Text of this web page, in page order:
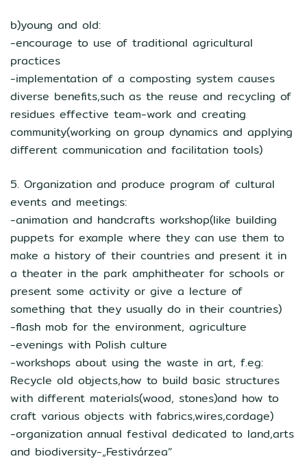
b)young and old:
-encourage to use of traditional agricultural
practices
-implementation of a composting system causes
diverse benefits,such as the reuse and recycling of
residues effective team-work and creating
community(working on group dynamics and applying
different communication and facilitation tools)
5. Organization and produce program of cultural
events and meetings:
-animation and handcrafts workshop(like building
puppets for example where they can use them to
make a history of their countries and present it in
a theater in the park amphitheater for schools or
present some activity or give a lecture of
something that they usually do in their countries)
-flash mob for the environment, agriculture
-evenings with Polish culture
-workshops about using the waste in art, f.eg:
Recycle old objects,how to build basic structures
with different materials(wood, stones)and how to
craft various objects with fabrics,wires,cordage)
-organization annual festival dedicated to land,arts
and biodiversity-„Festivárzea”